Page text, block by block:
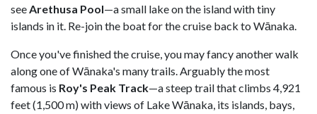
seeArethusa Pool—a small lake on the island with tiny
islands in it. Re-join the boat for the cruise back to Wānaka.
Once you've finished the cruise, you may fancy another walk
along one of Wānaka's many trails. Arguably the most
famous is Roy's Peak Track—a steep trail that climbs 4,921
feet (1,500 m) with views of Lake Wānaka, its islands, bays,